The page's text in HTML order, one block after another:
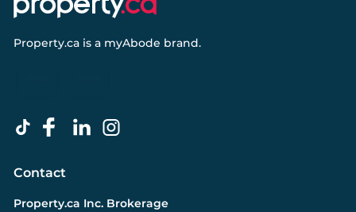
Property.ca is a myAbode brand.
Contact
Property.ca Inc. Brokerage